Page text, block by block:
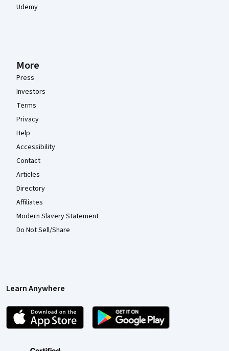
Udemy
More
Press
Investors
Terms
Privacy
Help
Accessibility
Contact
Articles
Directory
Affiliates
Modern Slavery Statement
Do Not Sell/Share
Learn Anywhere